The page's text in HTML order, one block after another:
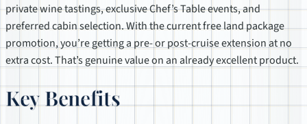
private wine tastings, exclusive Chef’s Table events, and
preferred cabin selection. With the current free land package
promotion, you’re getting a pre- or post-cruise extension at no
extra cost. That’s genuine value on an already excellent product.
Key Benefits